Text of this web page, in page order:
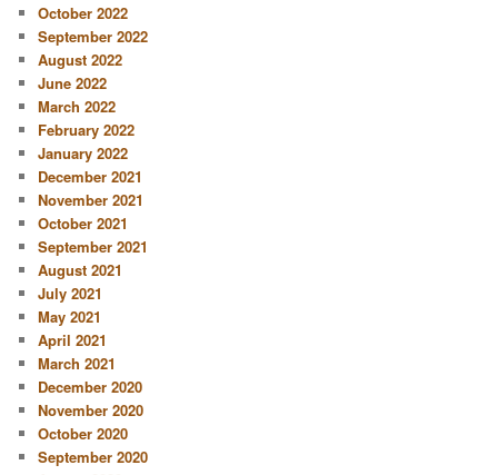
October 2022
September 2022
August 2022
June 2022
March 2022
February 2022
January 2022
December 2021
November 2021
October 2021
September 2021
August 2021
July 2021
May 2021
April 2021
March 2021
December 2020
November 2020
October 2020
September 2020